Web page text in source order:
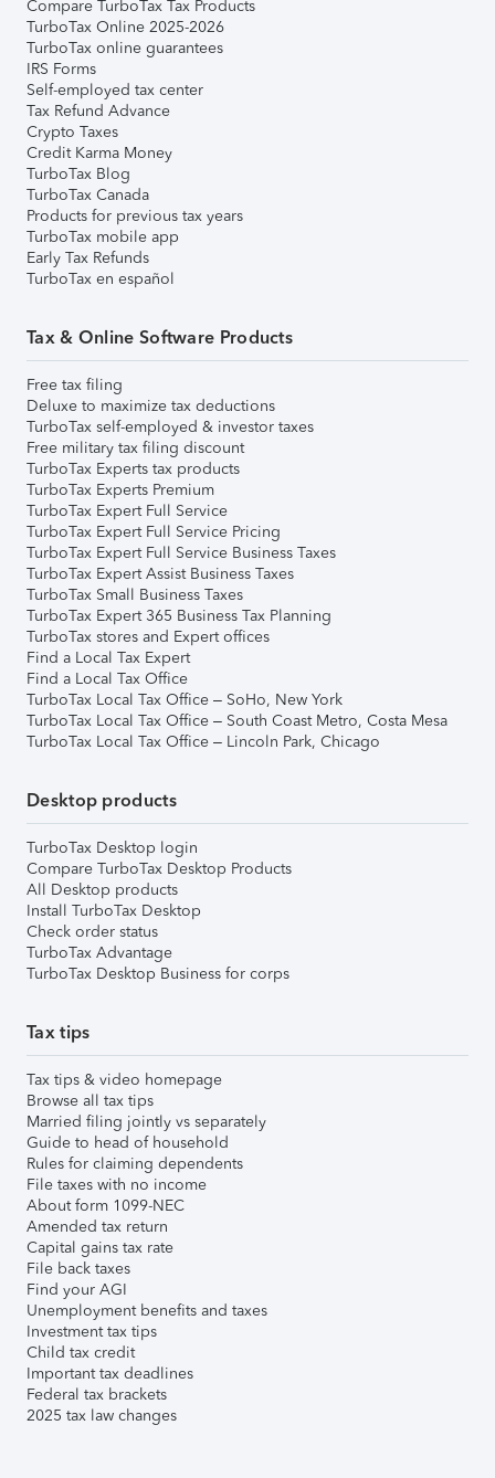
Compare TurboTax Tax Products
TurboTax Online 2025-2026
TurboTax online guarantees
IRS Forms
Self-employed tax center
Tax Refund Advance
Crypto Taxes
Credit Karma Money
TurboTax Blog
TurboTax Canada
Products for previous tax years
TurboTax mobile app
Early Tax Refunds
TurboTax en español
Tax & Online Software Products
Free tax filing
Deluxe to maximize tax deductions
TurboTax self-employed & investor taxes
Free military tax filing discount
TurboTax Experts tax products
TurboTax Experts Premium
TurboTax Expert Full Service
TurboTax Expert Full Service Pricing
TurboTax Expert Full Service Business Taxes
TurboTax Expert Assist Business Taxes
TurboTax Small Business Taxes
TurboTax Expert 365 Business Tax Planning
TurboTax stores and Expert offices
Find a Local Tax Expert
Find a Local Tax Office
TurboTax Local Tax Office – SoHo, New York
TurboTax Local Tax Office – South Coast Metro, Costa Mesa
TurboTax Local Tax Office – Lincoln Park, Chicago
Desktop products
TurboTax Desktop login
Compare TurboTax Desktop Products
All Desktop products
Install TurboTax Desktop
Check order status
TurboTax Advantage
TurboTax Desktop Business for corps
Tax tips
Tax tips & video homepage
Browse all tax tips
Married filing jointly vs separately
Guide to head of household
Rules for claiming dependents
File taxes with no income
About form 1099-NEC
Amended tax return
Capital gains tax rate
File back taxes
Find your AGI
Unemployment benefits and taxes
Investment tax tips
Child tax credit
Important tax deadlines
Federal tax brackets
2025 tax law changes